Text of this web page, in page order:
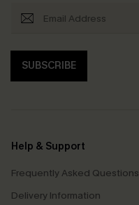
SUBSCRIBE
Help & Support
Frequently Asked Questions
Delivery Information